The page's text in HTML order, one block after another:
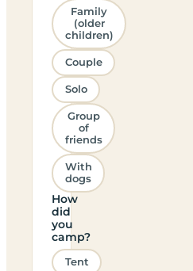
Family
(older
children)
Couple
Solo
Group
of
friends
With
dogs
How
did
you
camp?
Tent